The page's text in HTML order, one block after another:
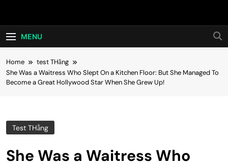
Hot24h
MENU
Home
test THằng
She Was a Waitress Who Slept On a Kitchen Floor: But She Managed To
Become a Great Hollywood Star When She Grew Up!
Test THằng
She Was a Waitress Who